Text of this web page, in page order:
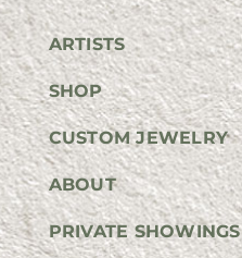
ARTISTS
SHOP
CUSTOM JEWELRY
ABOUT
PRIVATE SHOWINGS